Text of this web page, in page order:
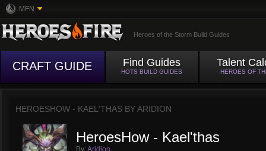
MFN
Heroes of the Storm Build Guides
CRAFT GUIDE Find Guides
HOTS BUILD GUIDES
Talent
HEROES OF
HEROESHOW - KAEL'THAS BYARIDION
HeroesHow - Kael'thas
By: Aridion